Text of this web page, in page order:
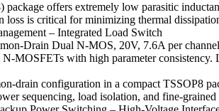
offers extremely low parasitic
is critical for minimizing thermal
– Integrated Load Switch
Drain Dual N-MOS, 20V, 7.6A per
N-MOSFETs with high parameter
drain configuration in a compact TSSOP8
sequencing, load isolation, and fine-